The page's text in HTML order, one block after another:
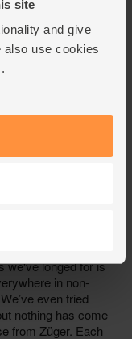
site
and give
also use cookies